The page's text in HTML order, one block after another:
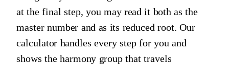
at the final step, you may read it both as the
master number and as its reduced root. Our
calculator handles every step for you and
shows the harmony group that travels